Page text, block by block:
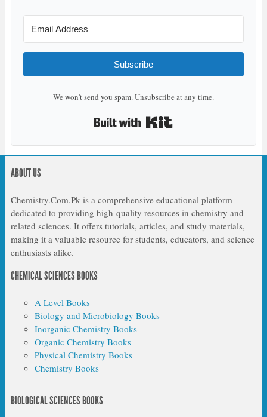
Subscribe
We won't send you spam. Unsubscribe at any time.
ABOUT US
Chemistry.Com.Pk is a comprehensive educational platform
dedicated to providing high-quality resources in chemistry and
related sciences. It offers tutorials, articles, and study materials,
making it a valuable resource for students, educators, and science
enthusiasts alike.
CHEMICAL SCIENCES BOOKS
A Level Books
Biology and Microbiology Books
Inorganic Chemistry Books
Organic Chemistry Books
Physical Chemistry Books
Chemistry Books
BIOLOGICAL SCIENCES BOOKS